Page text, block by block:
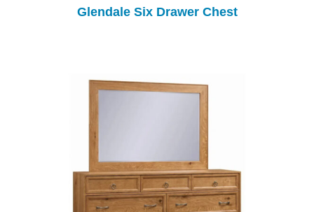
Glendale Six Drawer Chest